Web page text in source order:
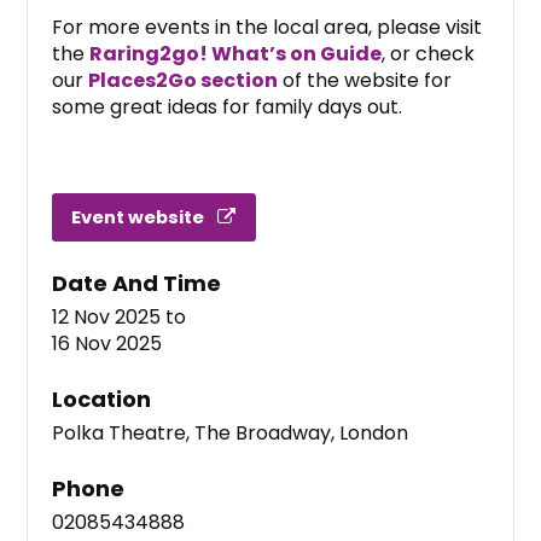
For more events in the local area, please visit
the Raring2go! What’s on Guide, or check
our Places2Go section of the website for
some great ideas for family days out.
Event website
Date And Time
12 Nov 2025 to
16 Nov 2025
Location
Polka Theatre, The Broadway, London
Phone
02085434888